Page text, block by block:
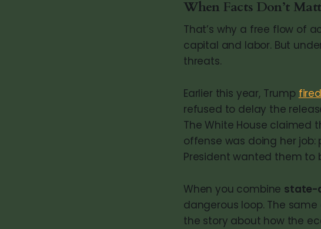
When Facts Don’t
That’s why a free flow of
capital and labor. But
threats.
Earlier this year, Trump
refused to delay the
The White House claimed
offense was doing her
President wanted them to
When you combine state-
dangerous loop. The
the story about how the